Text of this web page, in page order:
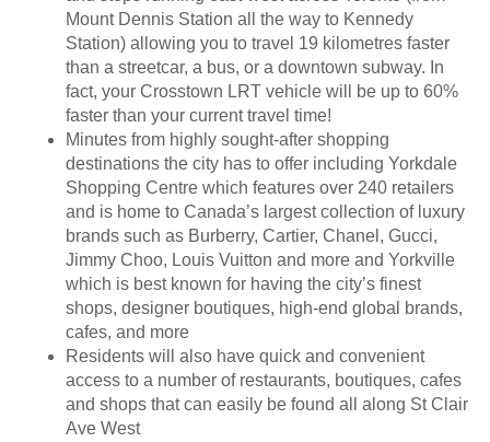
Mount Dennis Station all the way to Kennedy
Station) allowing you to travel 19 kilometres faster
than a streetcar, a bus, or a downtown subway. In
fact, your Crosstown LRT vehicle will be up to 60%
faster than your current travel time!
Minutes from highly sought-after shopping
destinations the city has to offer including Yorkdale
Shopping Centre which features over 240 retailers
and is home to Canada’s largest collection of luxury
brands such as Burberry, Cartier, Chanel, Gucci,
Jimmy Choo, Louis Vuitton and more and Yorkville
which is best known for having the city’s finest
shops, designer boutiques, high-end global brands,
cafes, and more
Residents will also have quick and convenient
access to a number of restaurants, boutiques, cafes
and shops that can easily be found all along St Clair
Ave West